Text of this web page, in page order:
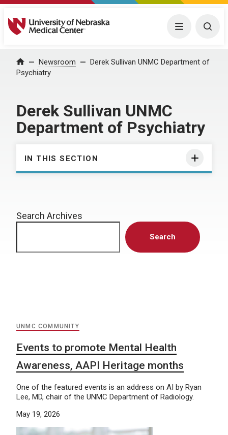
University of Nebraska Medical Center Menu
Home Newsroom
Derek Sullivan UNMC Department of
Psychiatry
Derek Sullivan UNMC
Department of Psychiatry
IN THIS SECTION
Search Archives
Search
UNMC COMMUNITY
Events to promote Mental Health
Awareness, AAPI Heritage months
One of the featured events is an address on AI by Ryan
Lee, MD, chair of the UNMC Department of Radiology.
May 19, 2026